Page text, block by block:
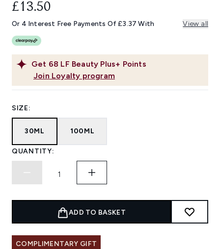
Get 68 LF Beauty Plus+ Points
Join Loyalty program
£13.50
Or 4 Interest Free Payments Of £3.37 With View all
SIZE:
30ML 100ML
QUANTITY:
ADD TO BASKET
COMPLIMENTARY GIFT